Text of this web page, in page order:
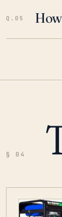
Q.05
§ 04